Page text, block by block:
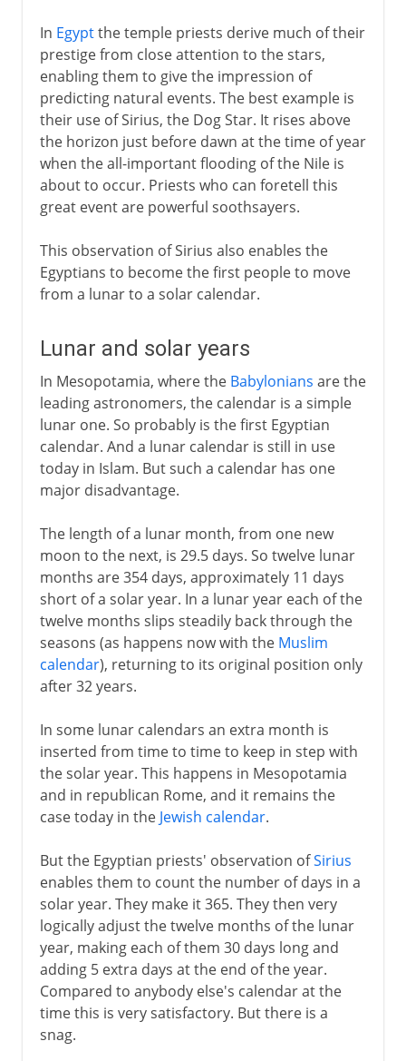
In Egyptthe temple priests derive much of their
prestige from close attention to the stars,
enabling them to give the impression of
predicting natural events. The best example is
their use of Sirius, the Dog Star. It rises above
the horizon just before dawn at the time of year
when the all-important flooding of the Nile is
about to occur. Priests who can foretell this
great event are powerful soothsayers.
This observation of Sirius also enables the
Egyptians to become the first people to move
from a lunar to a solar calendar.
Lunar and solar years
In Mesopotamia, where the Babylonians are the
leading astronomers, the calendar is a simple
lunar one. So probably is the first Egyptian
calendar. And a lunar calendar is still in use
today in Islam. But such a calendar has one
major disadvantage.
The length of a lunar month, from one new
moon to the next, is 29.5 days. So twelve lunar
months are 354 days, approximately 11 days
short of a solar year. In a lunar year each of the
twelve months slips steadily back through the
seasons (as happens now with the Muslim
calendar), returning to its original position only
after 32 years.
In some lunar calendars an extra month is
inserted from time to time to keep in step with
the solar year. This happens in Mesopotamia
and in republican Rome, and it remains the
case today in the Jewish calendar.
But the Egyptian priests' observation ofSirius
enables them to count the number of days in a
solar year. They make it 365. They then very
logically adjust the twelve months of the lunar
year, making each of them 30 days long and
adding 5 extra days at the end of the year.
Compared to anybody else's calendar at the
time this is very satisfactory. But there is a
snag.